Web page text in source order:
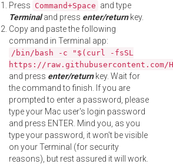
Press Command+Space and type
Terminaland press enter/returnkey.
Copy and paste the following
command in Terminal app:
/bin/bash -c "$(curl -fsSL
https://
and press enter/returnkey. Wait for
the command to finish. If you are
prompted to enter a password, please
type your Mac user's login password
and press ENTER. Mind you, as you
type your password, it won't be visible
on your Terminal (for security
reasons), but rest assured it will work.